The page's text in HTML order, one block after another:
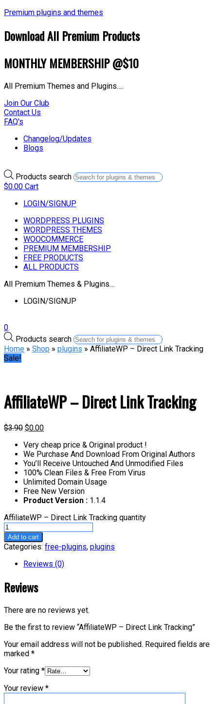
Premium plugins and themes
Download All Premium Products
MONTHLY MEMBERSHIP @$10
All Premium Themes and Plugins….
Join Our Club
Contact Us
FAQ's
Changelog/Updates
Blogs
Products search
$0.00 Cart
LOGIN/SIGNUP
WORDPRESS PLUGINS
WORDPRESS THEMES
WOOCOMMERCE
PREMIUM MEMBERSHIP
FREE PRODUCTS
ALL PRODUCTS
All Premium Themes & Plugins…
LOGIN/SIGNUP
0
Products search
Home » Shop » plugins » AffiliateWP – Direct Link Tracking
Sale!
AffiliateWP – Direct Link Tracking
$3.90 $0.00
Very cheap price & Original product !
We Purchase And Download From Original Authors
You’ll Receive Untouched And Unmodified Files
100% Clean Files & Free From Virus
Unlimited Domain Usage
Free New Version
Product Version : 1.1.4
AffiliateWP – Direct Link Tracking quantity
Add to cart
Categories: free-plugins, plugins
Reviews (0)
Reviews
There are no reviews yet.
Be the first to review “AffiliateWP – Direct Link Tracking”
Your email address will not be published. Required fields are
marked *
Your rating *
Your review *